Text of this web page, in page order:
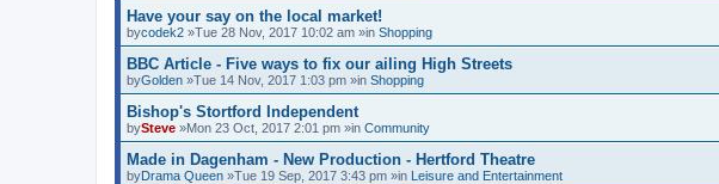
Have your say on the local market!
bycodek2 »Tue 28 Nov, 2017 10:02 am »in Shopping
BBC Article - Five ways to fix our ailing High Streets
byGolden »Tue 14 Nov, 2017 1:03 pm »in Shopping
Bishop's Stortford Independent
bySteve »Mon 23 Oct, 2017 2:01 pm »in Community
Made in Dagenham - New Production - Hertford Theatre
byDrama Queen »Tue 19 Sep, 2017 3:43 pm »in Leisure and Entertainment